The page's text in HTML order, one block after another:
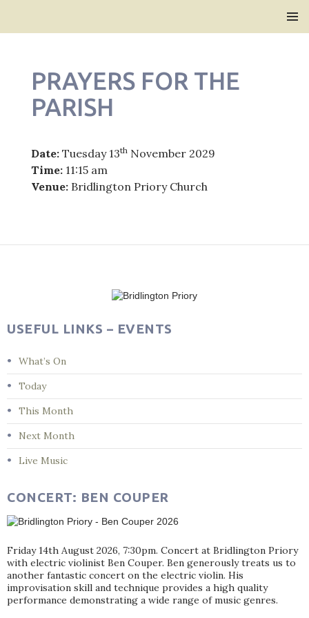
PRAYERS FOR THE
PARISH
Date:Tuesday 13thNovember 2029
Time:11:15 am
Venue:Bridlington Priory Church
USEFUL LINKS – EVENTS
What’s On
Today
This Month
Next Month
Live Music
CONCERT: BEN COUPER
Friday 14th August 2026, 7:30pm. Concert at Bridlington Priory
with electric violinist Ben Couper. Ben generously treats us to
another fantastic concert on the electric violin. His
improvisation skill and technique provides a high quality
performance demonstrating a wide range of music genres.